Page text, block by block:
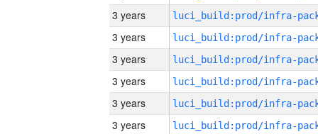
3 years
3 years
3 years
3 years
3 years
3 years